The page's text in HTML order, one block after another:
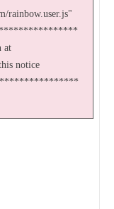
rainbow.user.js"
at
notice